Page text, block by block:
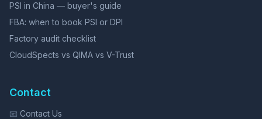
PSI in China — buyer's guide
FBA: when to book PSI or DPI
Factory audit checklist
CloudSpects vs QIMA vs V-Trust
Contact
📧 Contact Us